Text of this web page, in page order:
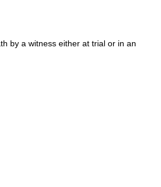
by a witness either at trial or in an